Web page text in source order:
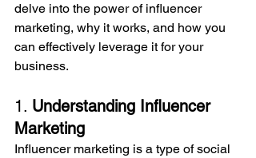
delve into the power of influencer
marketing, why it works, and how you
can effectively leverage it for your
business.
1. Understanding Influencer
Marketing
Influencer marketing is a type of social